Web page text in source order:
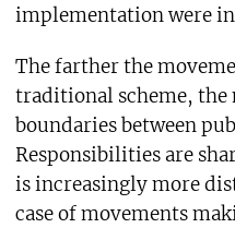
implementation were
The farther the
traditional scheme, the
boundaries between
Responsibilities are
is increasingly more
case of movements